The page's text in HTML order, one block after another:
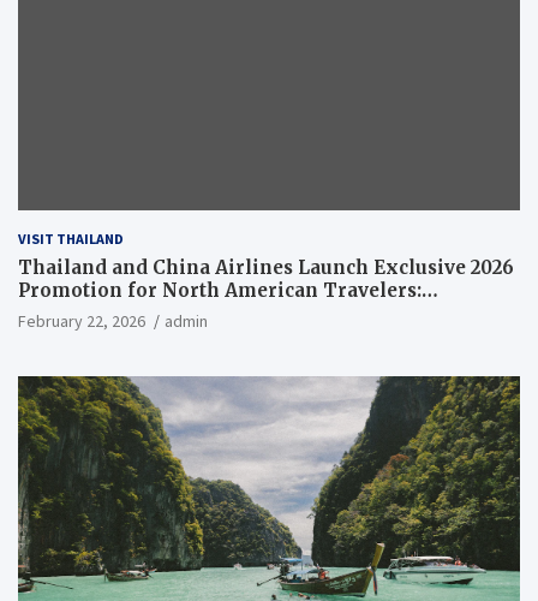
VISIT THAILAND
Thailand and China Airlines Launch Exclusive 2026
Promotion for North American Travelers:
Everything You Need to Know
February 22, 2026 admin